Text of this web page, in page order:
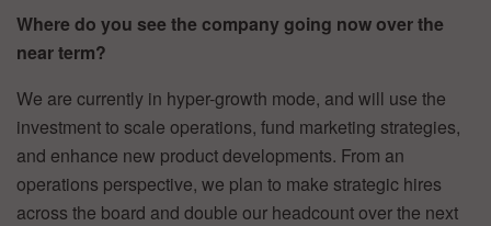
Where do you see the company going now over the
near term?
We are currently in hyper-growth mode, and will use the
investment to scale operations, fund marketing strategies,
and enhance new product developments. From an
operations perspective, we plan to make strategic hires
across the board and double our headcount over the next